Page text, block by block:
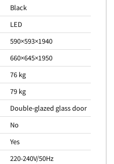
Black
LED
590×593×1940
660×645×1950
76 kg
79 kg
Double-glazed glass door
No
Yes
220-240V/50Hz